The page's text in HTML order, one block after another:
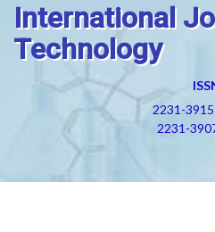
International
Technology
2231-
2231-